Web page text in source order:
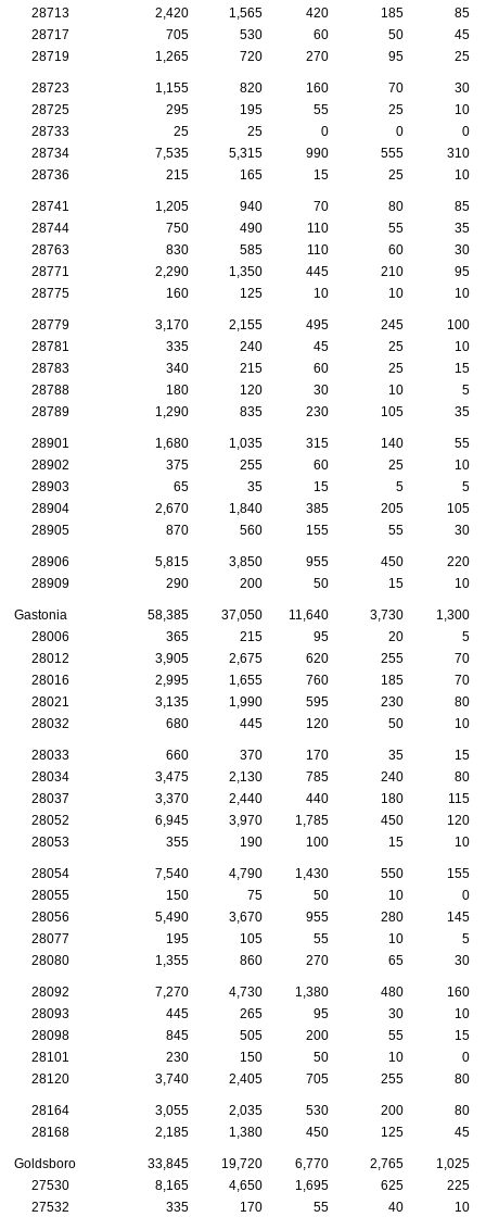
28713 2,420 1,565 420 185
85
28717
705 530 60 50
45
28719
1,265 720 270 95 25
28723 1,155 820 160 70
30
28725
295 195 55 25
10
28733
25 25 0 0
0
28734
7,535 5,315 990 555
310
28736
215 165 15 25 10
28741 1,205 940 70 80
85
28744
750 490 110 55
35
28763
830 585 110 60
30
28771
2,290 1,350 445 210
95
28775
160 125 10 10 10
28779 3,170 2,155 495 245
100
28781
335 240 45 25
10
28783
340 215 60 25
15
28788
180 120 30 10
5
28789
1,290 835 230 105 35
28901 1,680 1,035 315 140
55
28902
375 255 60 25
10
28903
65 35 15 5
5
28904
2,670 1,840 385 205
105
28905
870 560 155 55 30
28906 5,815 3,850 955 450
220
28909
290 200 50 15 10
Gastonia 58,385 37,050 11,640 3,730
1,300
28006
365 215 95 20
5
28012
3,905 2,675 620 255
70
28016
2,995 1,655 760 185
70
28021
3,135 1,990 595 230
80
28032
680 445 120 50 10
28033 660 370 170 35
15
28034
3,475 2,130 785 240
80
28037
3,370 2,440 440 180
115
28052
6,945 3,970 1,785 450
120
28053
355 190 100 15 10
28054 7,540 4,790 1,430 550
155
28055
150 75 50 10
0
28056
5,490 3,670 955 280
145
28077
195 105 55 10
5
28080
1,355 860 270 65 30
28092 7,270 4,730 1,380 480
160
28093
445 265 95 30
10
28098
845 505 200 55
15
28101
230 150 50 10
0
28120
3,740 2,405 705 255 80
28164 3,055 2,035 530 200
80
28168
2,185 1,380 450 125 45
Goldsboro 33,845 19,720 6,770 2,765
1,025
27530
8,165 4,650 1,695 625
225
27532
335 170 55 40
10